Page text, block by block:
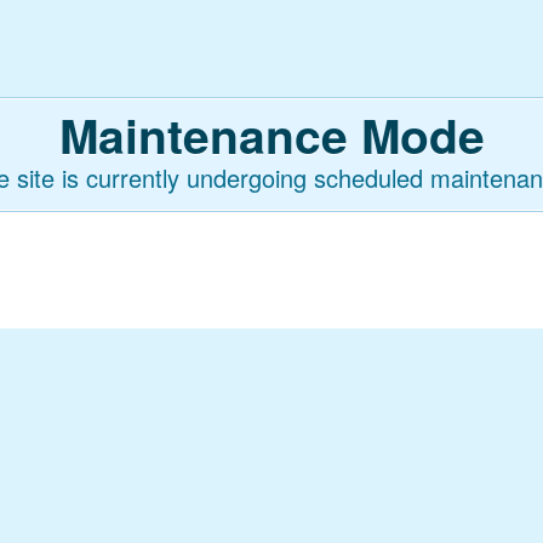
Maintenance Mode
site is currently undergoing scheduled